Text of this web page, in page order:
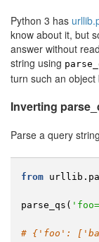
Python 3 has
know about it, but
answer without
string using
turn such an
Inverting
Parse a query
from
parse_qs (
# {'foo':